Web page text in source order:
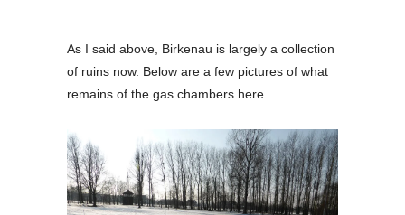
As I said above, Birkenau is largely a collection
of ruins now. Below are a few pictures of what
remains of the gas chambers here.